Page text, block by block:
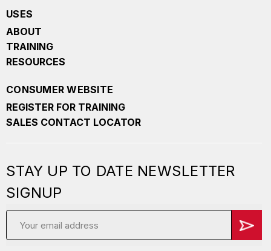
USES
ABOUT
TRAINING
RESOURCES
CONSUMER WEBSITE
REGISTER FOR TRAINING
SALES CONTACT LOCATOR
STAY UP TO DATE NEWSLETTER
SIGNUP
Email
Address